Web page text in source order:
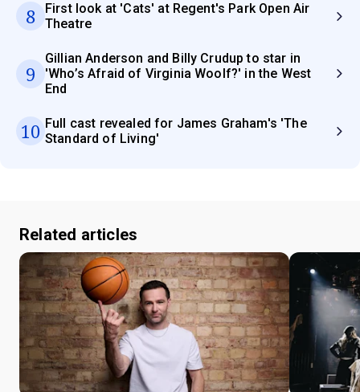
8
First look at 'Cats' at Regent's Park Open Air
Theatre
9
Gillian Anderson and Billy Crudup to star in
'Who’s Afraid of Virginia Woolf?' in the West
End
10 Full cast revealed for James Graham's 'The
Standard of Living'
Related articles